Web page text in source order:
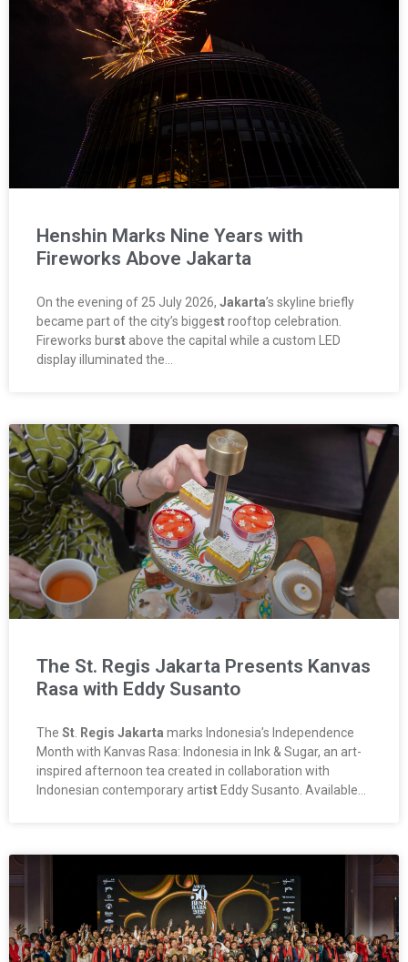
Henshin Marks Nine Years with
Fireworks Above Jakarta
On the evening of 25 July 2026, Jakarta’s skyline briefly
became part of the city’s biggestrooftop celebration.
Fireworks burst above the capital while a custom LED
display illuminated the…
The St. Regis Jakarta Presents Kanvas
Rasa with Eddy Susanto
The St Regis Jakarta marks Indonesia’s Independence
Month with Kanvas Rasa: Indonesia in Ink & Sugar, an art-
inspired afternoon tea created in collaboration with
Indonesian contemporary artistEddy Susanto. Available…